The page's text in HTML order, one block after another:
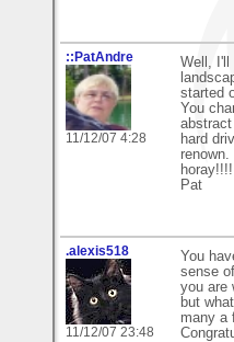
::PatAndre
11/12/07 4:28
Well, I'll
started
You
hard
horay!!!!
Pat
.alexis518
11/12/07 23:48
You
sense
you are
but
many a